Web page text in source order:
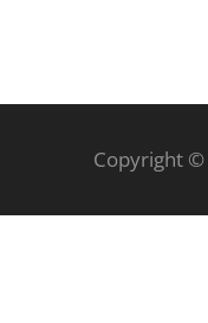
Copyright ©